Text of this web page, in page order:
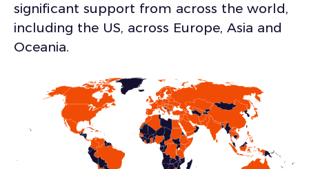
significant support from across the world,
including the US, across Europe, Asia and
Oceania.